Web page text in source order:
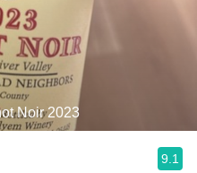
Noir 2023
9.1